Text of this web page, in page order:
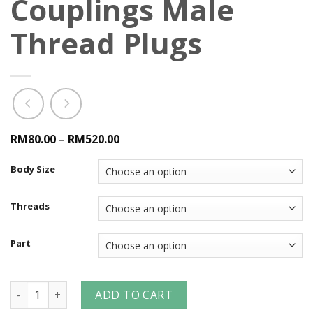
Couplings Male
Thread Plugs
RM80.00 – RM520.00
Body Size
Threads
Part
Dual-Lock™ P-Series Pneumatic Couplings Male Thread
ADD TO CART